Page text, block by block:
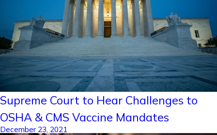
Supreme Court to Hear Challenges to
OSHA & CMS Vaccine Mandates
December 23, 2021